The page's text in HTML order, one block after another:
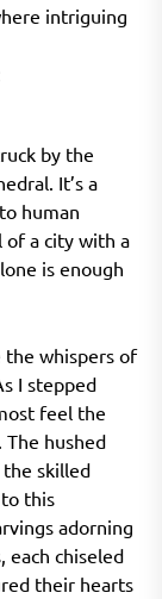
intriguing
by the
It’s a
human
of a city with a
is enough
the whispers of
I stepped
feel the
hushed
the skilled
this
adorning
each chiseled
their hearts